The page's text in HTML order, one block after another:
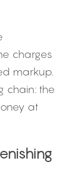
charges
markup.
chain: the
at